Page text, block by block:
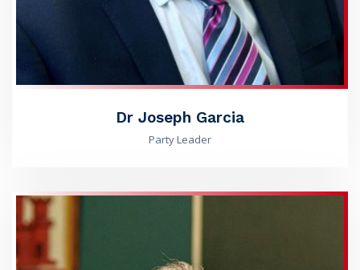
Dr Joseph Garcia
Party Leader